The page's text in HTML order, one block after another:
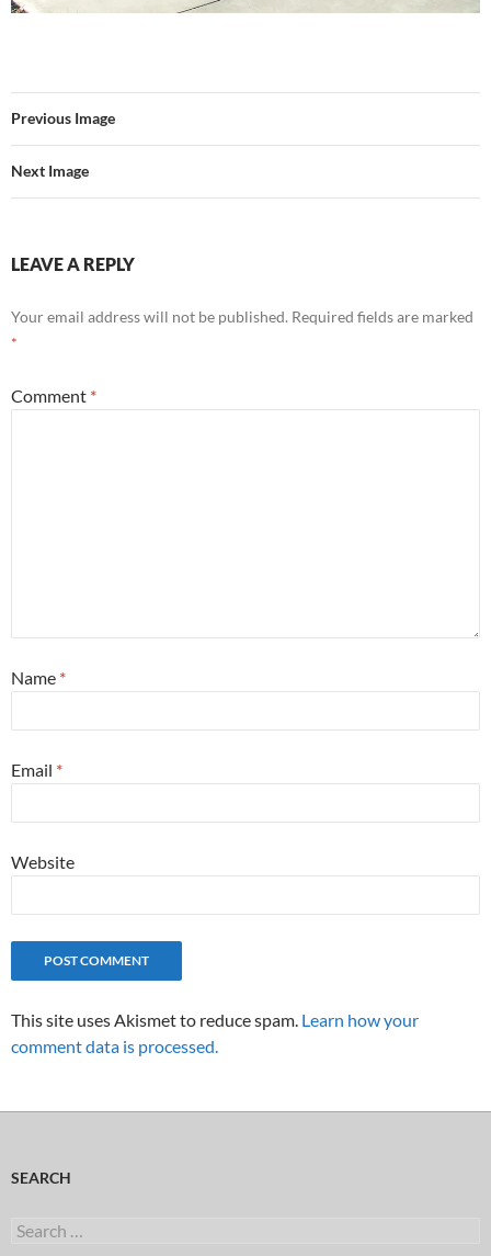
Previous Image
Next Image
LEAVE A REPLY
Your email address will not be published. Required fields are marked
*
Comment *
Name *
Email *
Website
This site uses Akismet to reduce spam. Learn how your
comment data is processed.
SEARCH
Search